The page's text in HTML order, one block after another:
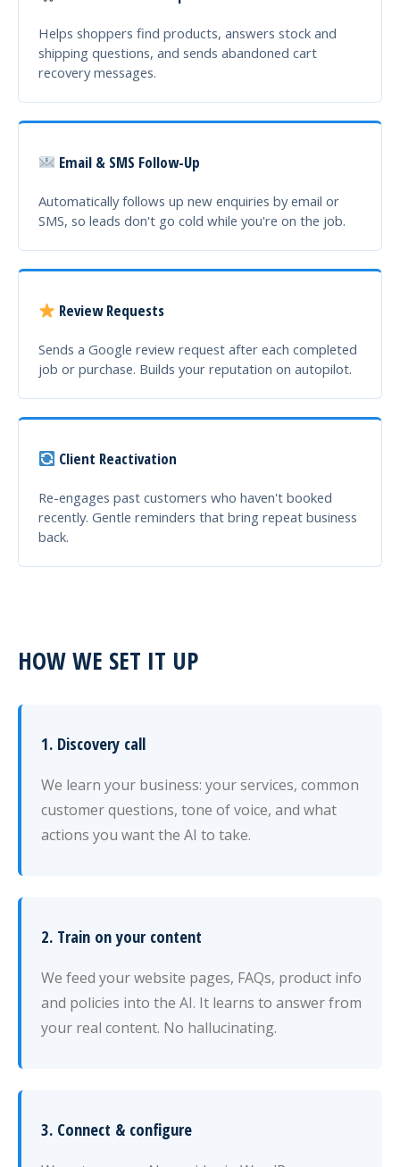
Helps shoppers find products, answers stock and
shipping questions, and sends abandoned cart
recovery messages.
Email & SMS Follow-Up
Automatically follows up new enquiries by email or
SMS, so leads don't go cold while you're on the job.
Review Requests
Sends a Google review request after each completed
job or purchase. Builds your reputation on autopilot.
Client Reactivation
Re-engages past customers who haven't booked
recently. Gentle reminders that bring repeat business
back.
HOW WE SET IT UP
1. Discovery call
We learn your business: your services, common
customer questions, tone of voice, and what
actions you want the AI to take.
2. Train on your content
We feed your website pages, FAQs, product info
and policies into the AI. It learns to answer from
your real content. No hallucinating.
3. Connect & configure